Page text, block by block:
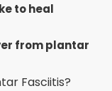
to heal
from plantar
Fasciitis?